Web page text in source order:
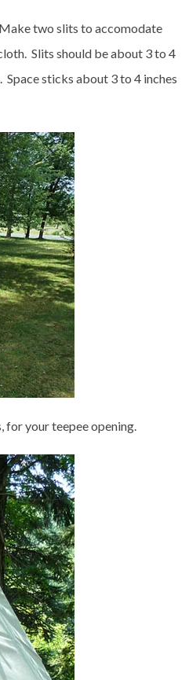
two slits to accomodate
Slits should be about 3 to 4
Space sticks about 3 to 4 inches
for your teepee opening.